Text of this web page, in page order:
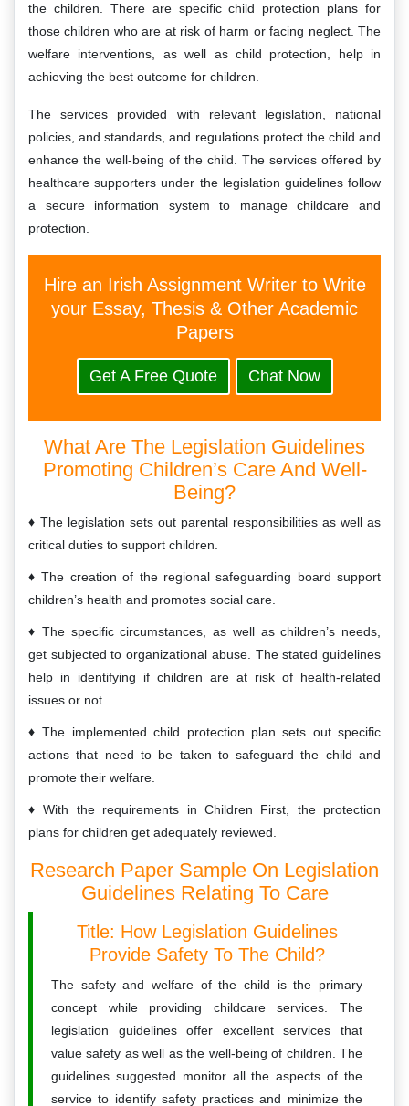
the children. There are specific child protection plans for
those children who are at risk of harm or facing neglect. The
welfare interventions, as well as child protection, help in
achieving the best outcome for children.
The services provided with relevant legislation, national
policies, and standards, and regulations protect the child and
enhance the well-being of the child. The services offered by
healthcare supporters under the legislation guidelines follow
a secure information system to manage childcare and
protection.
Hire an Irish Assignment Writer to Write
your Essay, Thesis & Other Academic
Papers
Get A Free Quote Chat Now
What Are The Legislation Guidelines
Promoting Children’s Care And Well-
Being?
The legislation sets out parental responsibilities as well as
critical duties to support children.
The creation of the regional safeguarding board support
children’s health and promotes social care.
The specific circumstances, as well as children’s needs,
get subjected to organizational abuse. The stated guidelines
help in identifying if children are at risk of health-related
issues or not.
The implemented child protection plan sets out specific
actions that need to be taken to safeguard the child and
promote their welfare.
With the requirements in Children First, the protection
plans for children get adequately reviewed.
Research Paper Sample On Legislation
Guidelines Relating To Care
Title: How Legislation Guidelines
Provide Safety To The Child?
The safety and welfare of the child is the primary
concept while providing childcare services. The
legislation guidelines offer excellent services that
value safety as well as the well-being of children. The
guidelines suggested monitor all the aspects of the
service to identify safety practices and minimize the